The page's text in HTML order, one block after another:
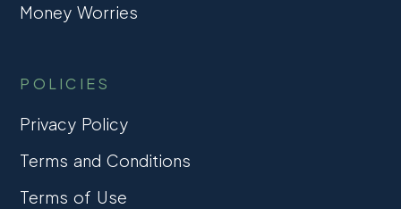
Money Worries
POLICIES
Privacy Policy
Terms and Conditions
Terms of Use